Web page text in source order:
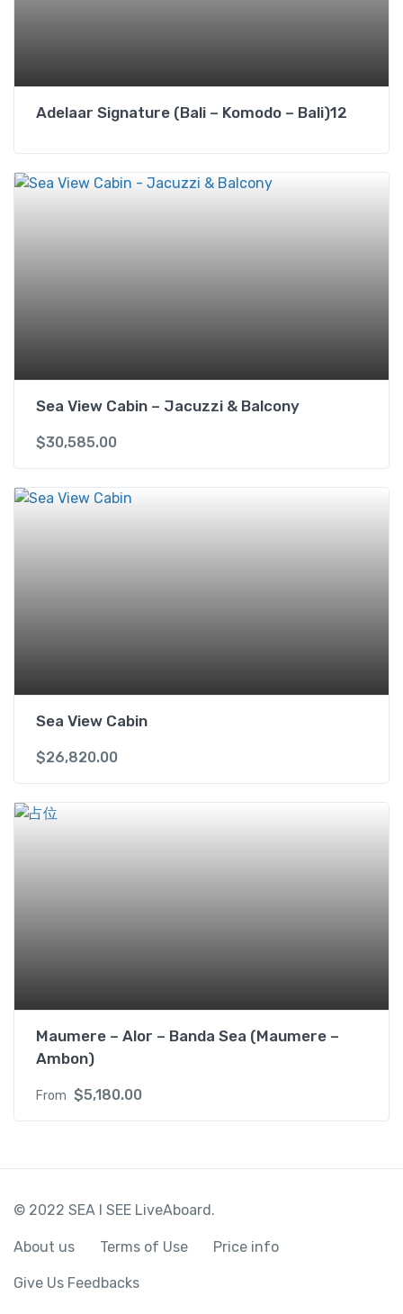
Adelaar Signature (Bali – Komodo – Bali)12
Sea View Cabin – Jacuzzi & Balcony
$30,585.00
Sea View Cabin
$26,820.00
Maumere – Alor – Banda Sea (Maumere –
Ambon)
From $5,180.00
© 2022 SEA I SEE LiveAboard.
About us Terms of Use Price info
Give Us Feedbacks